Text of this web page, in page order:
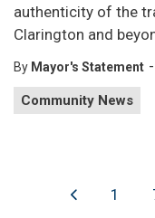
authenticity of the
Clarington and
By Mayor's Statement -
Community News
1